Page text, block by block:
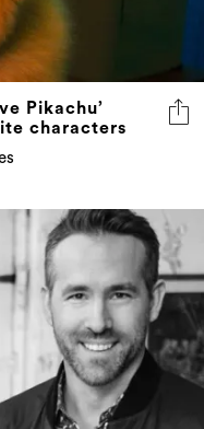
Pikachu’
characters